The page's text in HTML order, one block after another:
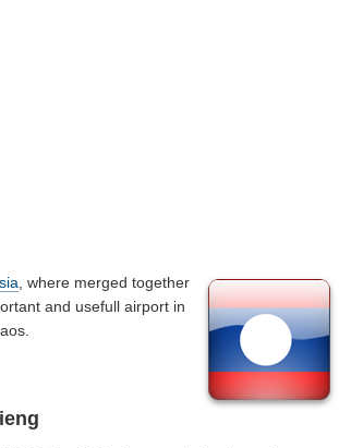
, where merged together
and usefull airport in